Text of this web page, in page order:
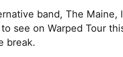
band, The Maine,
see on Warped Tour
break.